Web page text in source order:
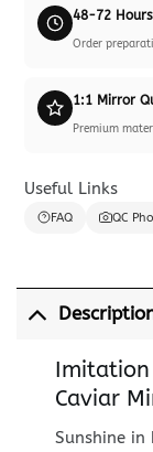
48-72 Hours
Order
1:1 Mirror
Premium
Useful Links
FAQ QC
Imitation
Caviar
Sunshine